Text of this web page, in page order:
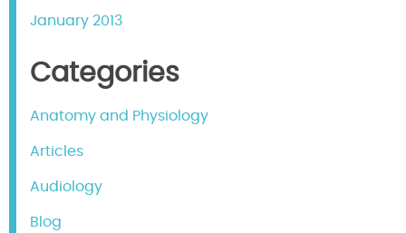
January 2013
Categories
Anatomy and Physiology
Articles
Audiology
Blog